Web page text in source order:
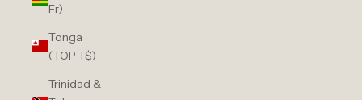
Fr)
Tonga
(TOP T$)
Trinidad &